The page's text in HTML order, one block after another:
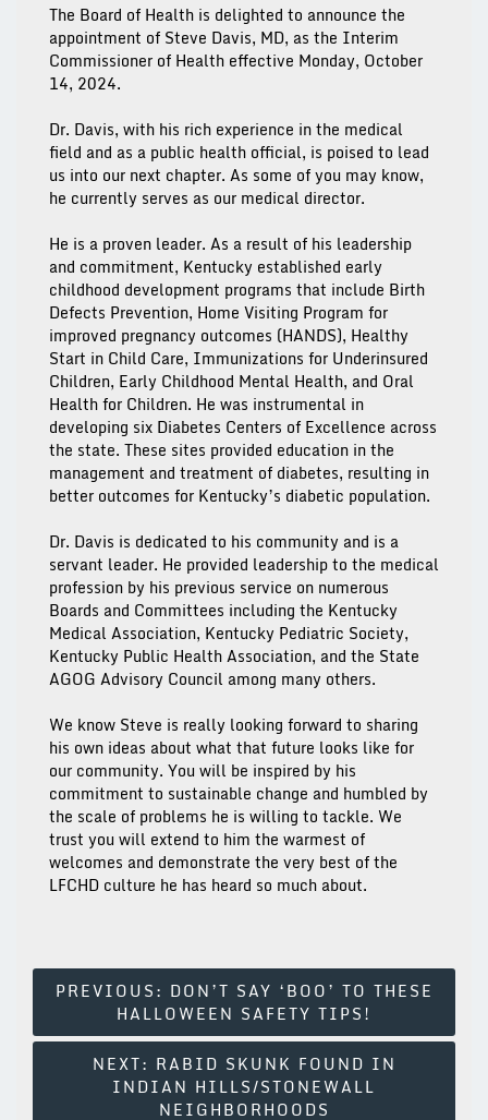
The Board of Health is delighted to announce the
appointment of Steve Davis, MD, as the Interim
Commissioner of Health effective Monday, October
14, 2024.
Dr. Davis, with his rich experience in the medical
field and as a public health official, is poised to lead
us into our next chapter. As some of you may know,
he currently serves as our medical director.
He is a proven leader. As a result of his leadership
and commitment, Kentucky established early
childhood development programs that include Birth
Defects Prevention, Home Visiting Program for
improved pregnancy outcomes (HANDS), Healthy
Start in Child Care, Immunizations for Underinsured
Children, Early Childhood Mental Health, and Oral
Health for Children. He was instrumental in
developing six Diabetes Centers of Excellence across
the state. These sites provided education in the
management and treatment of diabetes, resulting in
better outcomes for Kentucky’s diabetic population.
Dr. Davis is dedicated to his community and is a
servant leader. He provided leadership to the medical
profession by his previous service on numerous
Boards and Committees including the Kentucky
Medical Association, Kentucky Pediatric Society,
Kentucky Public Health Association, and the State
AGOG Advisory Council among many others.
We know Steve is really looking forward to sharing
his own ideas about what that future looks like for
our community. You will be inspired by his
commitment to sustainable change and humbled by
the scale of problems he is willing to tackle. We
trust you will extend to him the warmest of
welcomes and demonstrate the very best of the
LFCHD culture he has heard so much about.
Post
Navigation
PREVIOUS: DON’T SAY ‘BOO’ TO THESE
HALLOWEEN SAFETY TIPS!
NEXT: RABID SKUNK FOUND IN
INDIAN HILLS/STONEWALL
NEIGHBORHOODS